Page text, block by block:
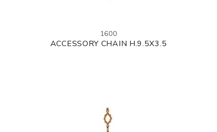
1600
ACCESSORY CHAIN H.9.5X3.5